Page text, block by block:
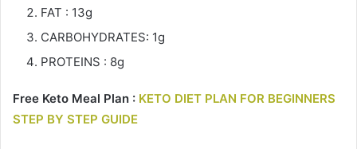
FAT : 13g
CARBOHYDRATES: 1g
PROTEINS : 8g
Free Keto Meal Plan : KETO DIET PLAN FOR BEGINNERS
STEP BY STEP GUIDE